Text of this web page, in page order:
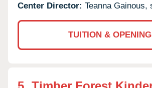
Center Director: Teanna Gainous,
TUITION &